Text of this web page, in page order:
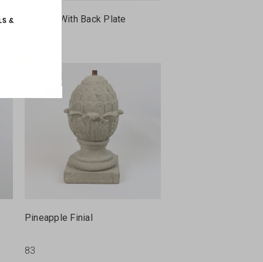
Dolphin With Back Plate
Pineapple Finial
83